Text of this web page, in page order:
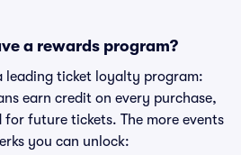
a rewards program?
leading ticket loyalty program:
earn credit on every purchase,
for future tickets. The more events
you can unlock: